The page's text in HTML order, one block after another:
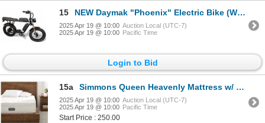
15 NEW Daymak "Phoenix" Electric Bike (Working w/Charger)
2025 Apr 19 @ 10:00 Auction Local (UTC-7)
2025 Apr 19 @ 10:00 Pacific Time
Login to Bid
15a Simmons Queen Heavenly Mattress w/ Warranty - $2,900 Retail
2025 Apr 19 @ 10:00 Auction Local (UTC-7)
2025 Apr 19 @ 10:00 Pacific Time
Start Price : 250.00